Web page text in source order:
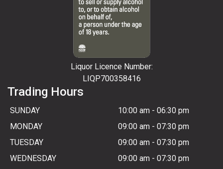
Liquor Licence Number:
LIQP700358416
Trading Hours
SUNDAY 10:00 am - 06:30 pm
MONDAY
09:00 am - 07:30 pm
TUESDAY
09:00 am - 07:30 pm
WEDNESDAY
09:00 am - 07:30 pm